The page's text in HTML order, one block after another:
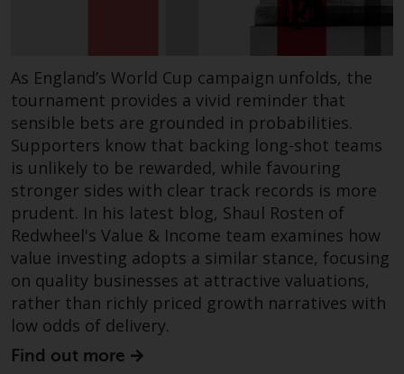
You are entitled to a copy of the
information we hold about you by
writing to us and requesting it.
Please see our Data Protection
and Privacy Policy and Cookie
Policy for more detailed
information.
Governing Law
The content of this website
should be construed under and
governed by the laws of England
and Wales and the courts of this
jurisdiction will have exclusive
As England’s World Cup campaign unfolds, the
tournament provides a vivid reminder that
sensible bets are grounded in probabilities.
Supporters know that backing long-shot teams
is unlikely to be rewarded, while favouring
stronger sides with clear track records is more
prudent. In his latest blog, Shaul Rosten of
Redwheel's Value & Income team examines how
value investing adopts a similar stance, focusing
on quality businesses at attractive valuations,
rather than richly priced growth narratives with
low odds of delivery.
Find out more